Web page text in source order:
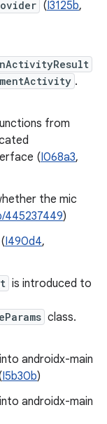
(I3125b,
.
from
(I068a3,
the mic
445237449)
I490d4,
is introduced to
class.
into androidx-main
I5b30b)
into androidx-main